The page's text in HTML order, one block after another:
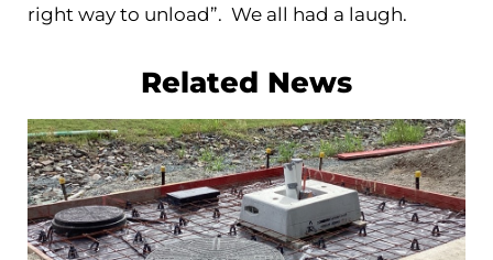
right way to unload”. We all had a laugh.
Related News